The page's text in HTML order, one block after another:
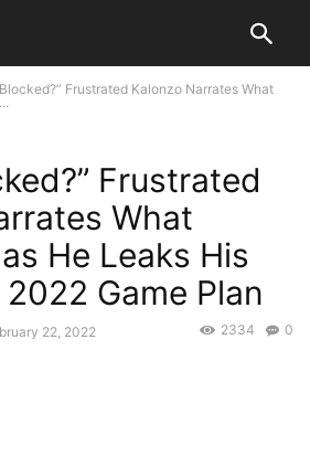
Blocked?” Frustrated Kalonzo Narrates What
Frustrated
What
He Leaks His
Game Plan
22, 2022 0
2334